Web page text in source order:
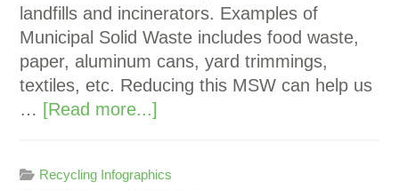
landfills and incinerators. Examples of
Municipal Solid Waste includes food waste,
paper, aluminum cans, yard trimmings,
textiles, etc. Reducing this MSW can help us
… [Read more...]
Recycling Infographics